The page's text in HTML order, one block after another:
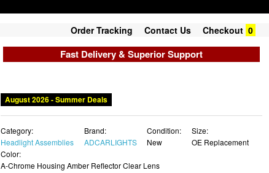
Order Tracking Contact Us Checkout 0
Fast Delivery & Superior Support
August 2026 - Summer Deals
Category:
Headlight Assemblies
Brand:
ADCARLIGHTS
Condition:
New
Size:
OE Replacement
Color:
A-Chrome Housing Amber Reflector Clear Lens